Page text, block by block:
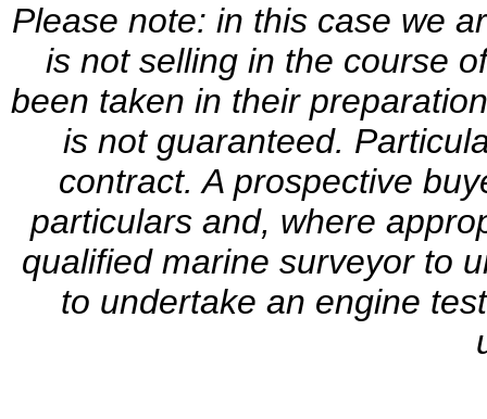
Please note: in this case we
is not selling in the course
been taken in their
is not guaranteed.
contract. A prospective
particulars and, where
qualified marine surveyor to
to undertake an engine